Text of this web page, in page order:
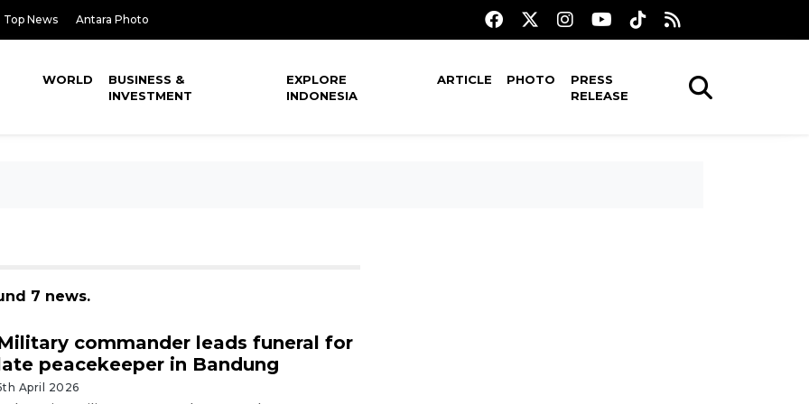
Top News Antara Photo
WORLD
BUSINESS &
INVESTMENT
EXPLORE
INDONESIA
ARTICLE PHOTO
PRESS
RELEASE
7 news.
commander leads funeral for
peacekeeper in Bandung
April 2026